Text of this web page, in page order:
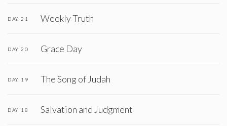
DAY 21 Weekly Truth
DAY 20 Grace Day
DAY 19 The Song of Judah
DAY 18 Salvation and Judgment